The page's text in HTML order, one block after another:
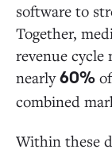
software to
Together,
revenue cycle
nearly60%
combined
Within these